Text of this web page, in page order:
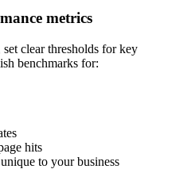
metrics
clear thresholds for key
benchmarks for:
hits
to your business